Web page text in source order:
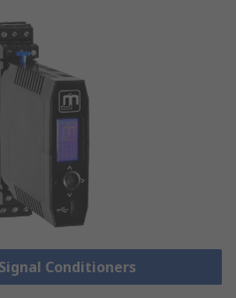
Conditioners